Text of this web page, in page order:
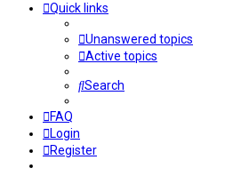
Quick links
Unanswered topics
Active topics
Search
FAQ
Login
Register